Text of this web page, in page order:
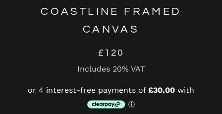
COASTLINE FRAMED
CANVAS
£120
Includes 20% VAT